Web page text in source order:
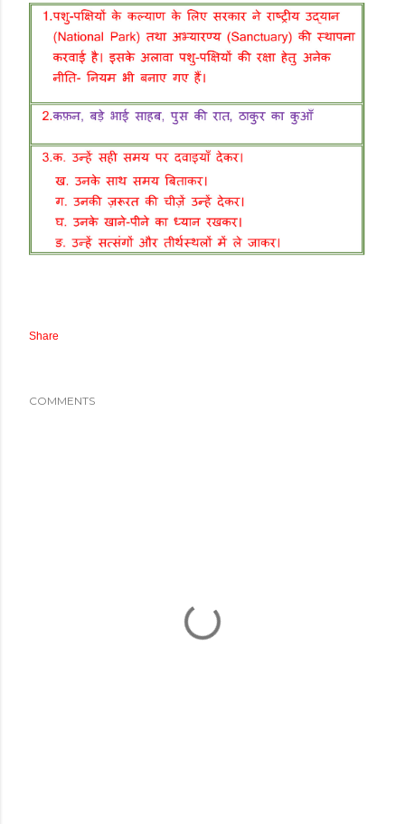
Share
COMMENTS